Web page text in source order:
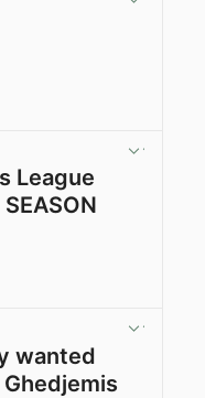
League
wanted